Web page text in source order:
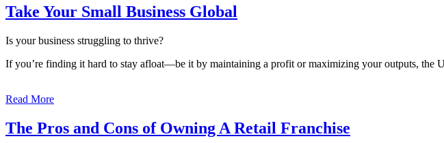
Take Your Small Business Global
Is your business struggling to thrive?
If you’re finding it hard to stay afloat—be it by maintaining a profit or maximizing your outputs, the
Read More
The Pros and Cons of Owning A Retail Franchise